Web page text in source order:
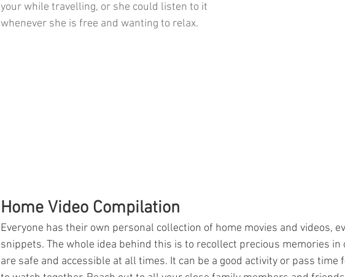
your while travelling, or she could listen to it
whenever she is free and wanting to relax.
Home Video Compilation
​Everyone has their own personal collection of home movies and videos,
snippets. The whole idea behind this is to recollect precious memories in
are safe and accessible at all times. It can be a good activity or pass time